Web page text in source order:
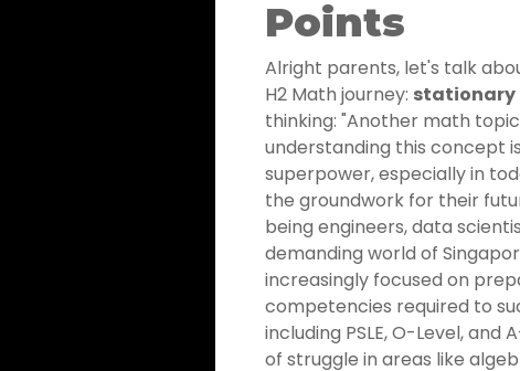
Points
Alright parents, let's talk
H2 Math journey: stationary
thinking: "Another math
understanding this concept
superpower, especially in
the groundwork for their
being engineers, data
demanding world of
increasingly focused on
competencies required to
including PSLE, O-Level, and
of struggle in areas like